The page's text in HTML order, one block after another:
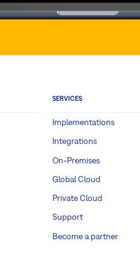
SERVICES
Implementations
Integrations
On-Premises
Global Cloud
Private Cloud
Support
Become a partner